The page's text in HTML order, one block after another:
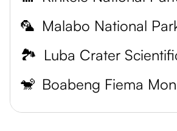
🦜 Malabo National
🏞️ Luba Crater
🐒